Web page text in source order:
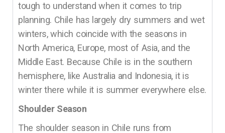
tough to understand when it comes to trip
planning. Chile has largely dry summers and wet
winters, which coincide with the seasons in
North America, Europe, most of Asia, and the
Middle East. Because Chile is in the southern
hemisphere, like Australia and Indonesia, it is
winter there while it is summer everywhere else.
Shoulder Season
The shoulder season in Chile runs from